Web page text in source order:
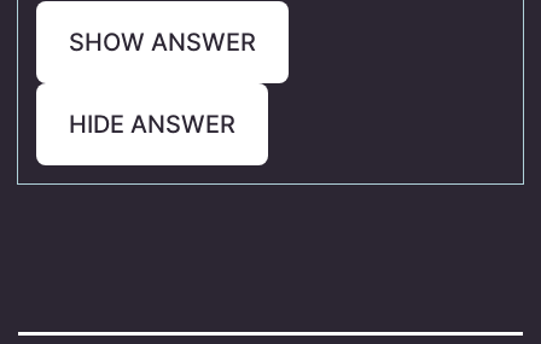
SHOW ANSWER
HIDE ANSWER